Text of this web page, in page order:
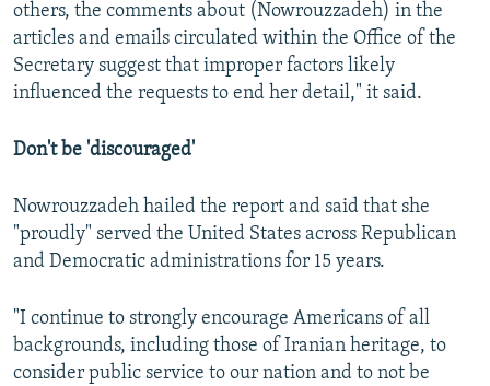
others, the comments about (Nowrouzzadeh) in the
articles and emails circulated within the Office of the
Secretary suggest that improper factors likely
influenced the requests to end her detail," it said.
Don't be 'discouraged'
Nowrouzzadeh hailed the report and said that she
"proudly" served the United States across Republican
and Democratic administrations for 15 years.
"I continue to strongly encourage Americans of all
backgrounds, including those of Iranian heritage, to
consider public service to our nation and to not be